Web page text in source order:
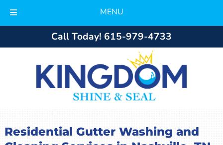
MENU
Call Today! 615-979-4733
Residential Gutter Washing and